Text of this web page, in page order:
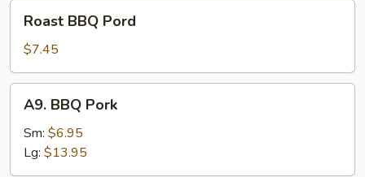
BBQ
Pord
Roast BBQ Pord
$7.45
BBQ
Pork
A9. BBQ Pork
Sm: $6.95
Lg: $13.95